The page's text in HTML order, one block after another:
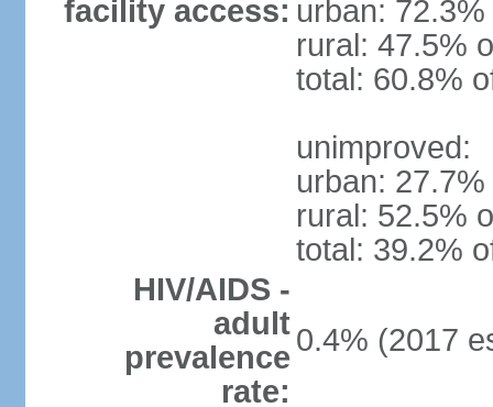
facility access: urban:
rural: 47.5%
total: 60.8%
unimproved:
urban:
rural: 52.5%
total: 39.2%
HIV/AIDS -
adult
prevalence
rate:
0.4% (2017